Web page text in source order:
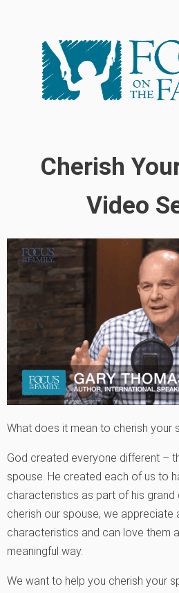
Cherish
Video
What does it mean to cherish your
God created everyone different –
spouse. He created each of us to
characteristics as part of his grand
cherish our spouse, we appreciate
characteristics and can love them
meaningful way.
We want to help you cherish your